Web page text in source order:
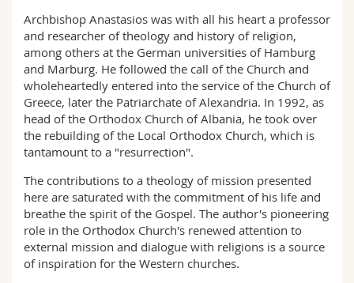
Archbishop Anastasios was with all his heart a professor
and researcher of theology and history of religion,
among others at the German universities of Hamburg
and Marburg. He followed the call of the Church and
wholeheartedly entered into the service of the Church of
Greece, later the Patriarchate of Alexandria. In 1992, as
head of the Orthodox Church of Albania, he took over
the rebuilding of the Local Orthodox Church, which is
tantamount to a "resurrection".
The contributions to a theology of mission presented
here are saturated with the commitment of his life and
breathe the spirit of the Gospel. The author's pioneering
role in the Orthodox Church's renewed attention to
external mission and dialogue with religions is a source
of inspiration for the Western churches.